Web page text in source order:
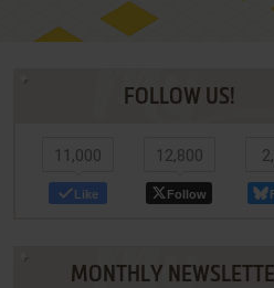
FOLLOW US!
11,000
Like
12,800
Follow
MONTHLY